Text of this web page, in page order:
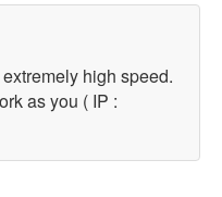
high speed.
as you ( IP :